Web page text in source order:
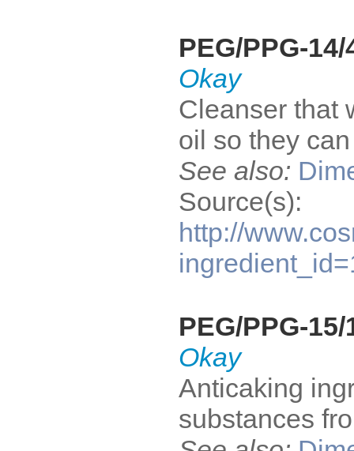
PEG/PPG-
Okay
Cleanser that
oil so they
See also:
Source(s):
http://
PEG/PPG-
Okay
Anticaking
substances